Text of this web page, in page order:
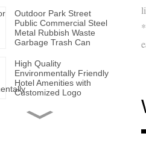
Outdoor Park Street
Public Commercial Steel
Metal Rubbish Waste
Garbage Trash Can
High Quality
Environmentally Friendly
Hotel Amenities with
Customized Logo
Handmade Wholesale